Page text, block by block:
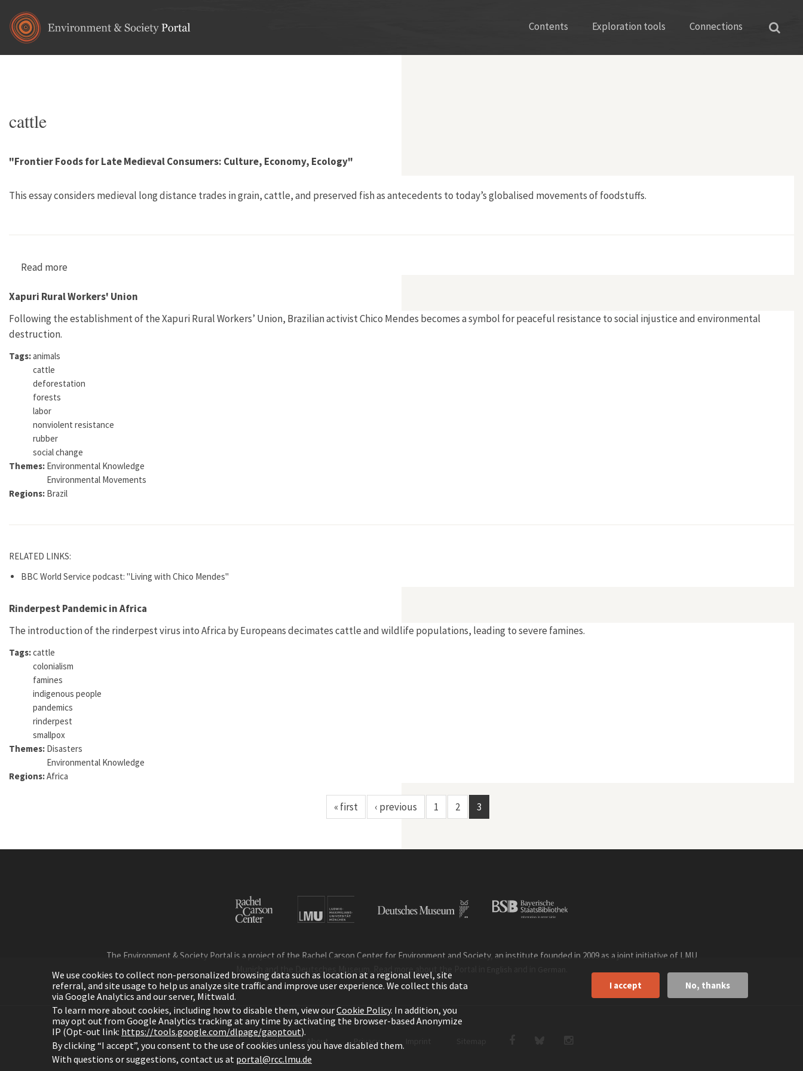
Contents Exploration tools Connections
cattle
"Frontier Foods for Late Medieval Consumers: Culture, Economy, Ecology"
This essay considers medieval long distance trades in grain, cattle, and preserved fish as antecedents to today’s globalised movements of foodstuffs.
Read more
Xapuri Rural Workers' Union
Following the establishment of the Xapuri Rural Workers’ Union, Brazilian activist Chico Mendes becomes a symbol for peaceful resistance to social injustice and environmental
destruction.
Tags:animals
cattle
deforestation
forests
labor
nonviolent resistance
rubber
social change
Themes: Environmental Knowledge
Environmental Movements
Regions: Brazil
RELATED LINKS:
BBC World Service podcast: "Living with Chico Mendes"
Rinderpest Pandemic in Africa
The introduction of the rinderpest virus into Africa by Europeans decimates cattle and wildlife populations, leading to severe famines.
Tags:cattle
colonialism
famines
indigenous people
pandemics
rinderpest
smallpox
Themes: Disasters
Environmental Knowledge
Regions:Africa
« first ‹ previous 1 2 3
The Environment & Society Portal is a project of the Rachel Carson Center for Environment and Society, an institute founded in 2009 as a joint initiative of LMU
Home About Privacy
We use cookies to collect non-personalized browsing data such as location at a regional level, site
referral, and site usage to help us analyze site traffic and improve user experience. We collect this data
via Google Analytics and our server, Mittwald.
To learn more about cookies, including how to disable them, view ourCookie Policy. In addition, you
may opt out from Google Analytics tracking at any time by activating the browser-based Anonymize
IP (Opt-out link: https://tools.google.com/dlpage/gaoptout).
By clicking “I accept”, you consent to the use of cookies unless you have disabled them.
With questions or suggestions, contact us at portal@rcc.lmu.de
I accept No, thanks